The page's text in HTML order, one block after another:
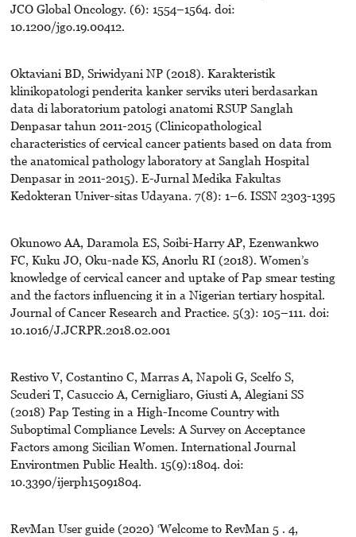
JCO Global Oncology. (6): 1554–1564. doi:
10.1200/jgo.19.00412.
Oktaviani BD, Sriwidyani NP (2018). Karakteristik
klinikopatologi penderita kanker serviks uteri berdasarkan
data di laboratorium patologi anatomi RSUP Sanglah
Denpasar tahun 2011-2015 (Clinicopathological
characteristics of cervical cancer patients based on data from
the anatomical pathology laboratory at Sanglah Hospital
Denpasar in 2011-2015). E-Jurnal Medika Fakultas
Kedokteran Univer-sitas Udayana. 7(8): 1–6. ISSN 2303-1395
Okunowo AA, Daramola ES, Soibi-Harry AP, Ezenwankwo
FC, Kuku JO, Oku-nade KS, Anorlu RI (2018). Women’s
knowledge of cervical cancer and uptake of Pap smear testing
and the factors influencing it in a Nigerian tertiary hospital.
Journal of Cancer Research and Practice. 5(3): 105–111. doi:
10.1016/J.JCRPR.2018.02.001
Restivo V, Costantino C, Marras A, Napoli G, Scelfo S,
Scuderi T, Casuccio A, Cernigliaro, Giusti A, Alegiani SS
(2018) Pap Testing in a High-Income Country with
Suboptimal Compliance Levels: A Survey on Acceptance
Factors among Sicilian Women. International Journal
Environtmen Public Health. 15(9):1804. doi:
10.3390/ijerph15091804.
RevMan User guide (2020) ‘Welcome to RevMan 5 . 4,